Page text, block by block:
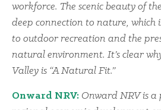
workforce. The scenic beauty of
deep connection to nature, which
to outdoor recreation and the
natural environment. It’s clear
Valley is “A Natural Fit.”
Onward NRV: Onward NRV is